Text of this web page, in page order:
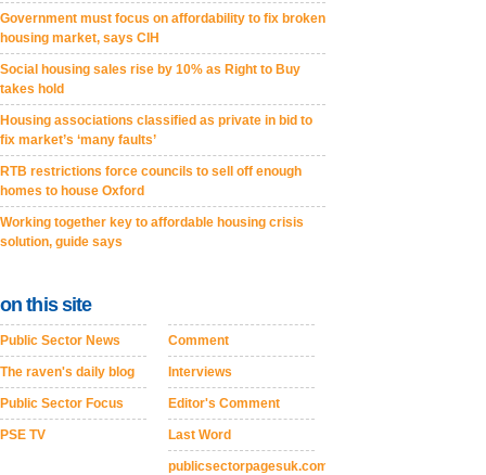
Government must focus on affordability to fix broken
housing market, says CIH
Social housing sales rise by 10% as Right to Buy
takes hold
Housing associations classified as private in bid to
fix market’s ‘many faults’
RTB restrictions force councils to sell off enough
homes to house Oxford
Working together key to affordable housing crisis
solution, guide says
on this site
Public Sector News
The raven's daily blog
Public Sector Focus
PSE TV
Comment
Interviews
Editor's Comment
Last Word
publicsectorpagesuk.com